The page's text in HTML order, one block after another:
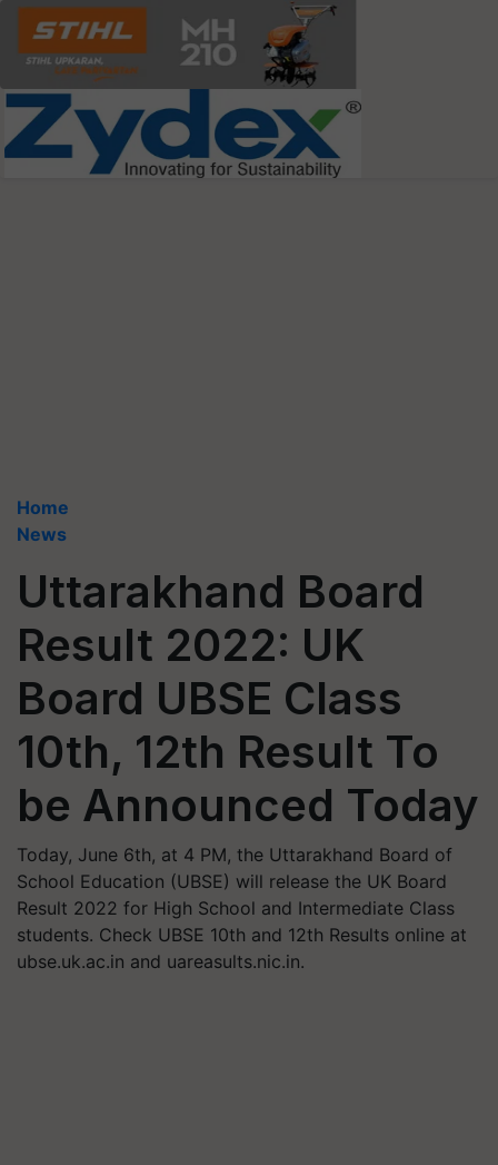
Home
News
Uttarakhand Board
Result 2022: UK
Board UBSE Class
10th, 12th Result To
be Announced Today
Today, June 6th, at 4 PM, the Uttarakhand Board of
School Education (UBSE) will release the UK Board
Result 2022 for High School and Intermediate Class
students. Check UBSE 10th and 12th Results online at
ubse.uk.ac.in and uareasults.nic.in.